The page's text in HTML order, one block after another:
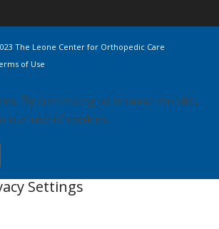
The Leone Center for Orthopedic Care
of Use
By continuing to browse the site,
our use of cookies.
Settings